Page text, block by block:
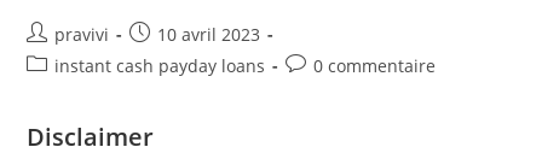
Auteur/autrice
de
pravivi
Post
published:
10 avril 2023
Postinstant cash payday loans
Post0 commentaire
Disclaimer